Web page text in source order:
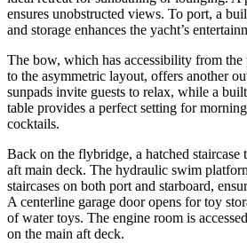
ensures unobstructed views. To port, a
and storage enhances the yacht’s
The bow, which has accessibility from
to the asymmetric layout, offers another
sunpads invite guests to relax, while a
table provides a perfect setting for
cocktails.
Back on the flybridge, a hatched staircase
aft main deck. The hydraulic swim
staircases on both port and starboard,
A centerline garage door opens for toy
of water toys. The engine room is
on the main aft deck.